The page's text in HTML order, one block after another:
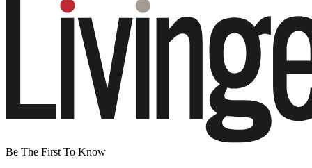
Be The First To Know